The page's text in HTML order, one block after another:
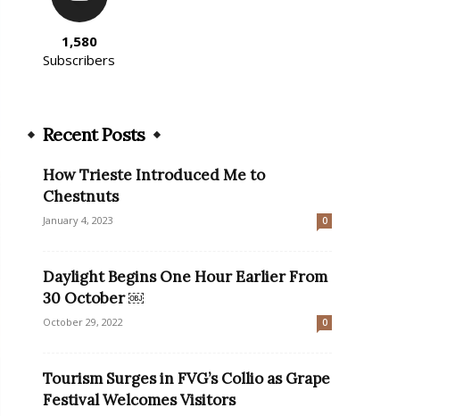
1,580
Subscribers
Recent Posts
How Trieste Introduced Me to
Chestnuts
January 4, 2023 0
Daylight Begins One Hour Earlier From
30 October ￼
October 29, 2022 0
Tourism Surges in FVG’s Collio as Grape
Festival Welcomes Visitors